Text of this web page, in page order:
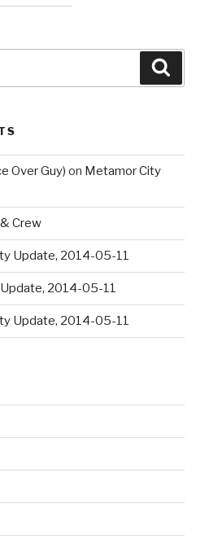
Over Guy) on Metamor City
Crew
Update, 2014-05-11
2014-05-11
Update, 2014-05-11